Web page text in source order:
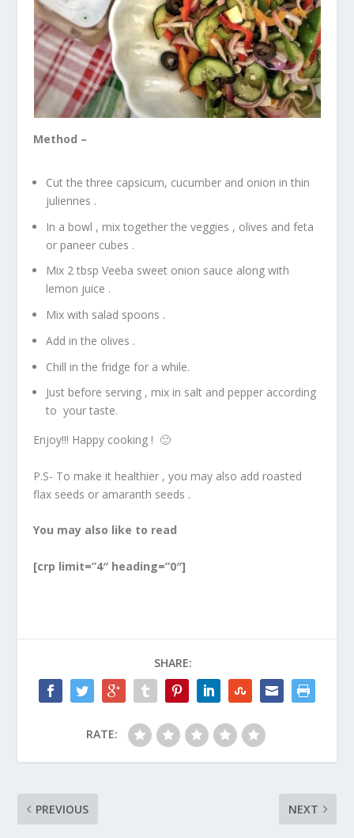
Method –
Cut the three capsicum, cucumber and onion in thin
juliennes .
In a bowl , mix together the veggies , olives and feta
or paneer cubes .
Mix 2 tbsp Veeba sweet onion sauce along with
lemon juice .
Mix with salad spoons .
Add in the olives .
Chill in the fridge for a while.
Just before serving , mix in salt and pepper according
to your taste.
Enjoy!!! Happy cooking ! 🙂
P.S- To make it healthier , you may also add roasted
flax seeds or amaranth seeds .
You may also like to read
[crp limit=”4″ heading=”0″]
SHARE:
RATE:
PREVIOUS NEXT